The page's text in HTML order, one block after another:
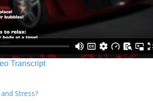
Transcript
Stress?